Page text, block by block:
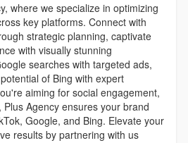
where we specialize in optimizing
key platforms. Connect with
strategic planning, captivate
with visually stunning
searches with targeted ads,
of Bing with expert
aiming for social engagement,
Agency ensures your brand
Google, and Bing. Elevate your
results by partnering with us